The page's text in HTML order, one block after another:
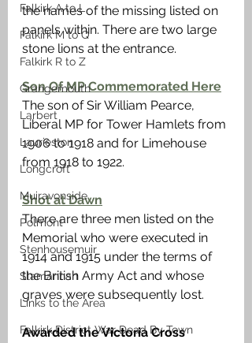
Falkirk A to L
Falkirk M to Q
Falkirk R to Z
Grangemouth
Larbert
Laurieston
Longcroft
Muiravonside
Polmont
Stenhousemuir
Slamannan
Links to the Area
Falkirk District War Dead By Town
the names of the missing listed on
panels within. There are two large
stone lions at the entrance.
Son Of MP Commemorated Here
The son of Sir William Pearce,
Liberal MP for Tower Hamlets from
1906 to 1918 and for Limehouse
from 1918 to 1922.
Shot at Dawn
There are three men listed on the
Memorial who were executed in
1914 and 1915 under the terms of
the British Army Act and whose
graves were subsequently lost.
Awarded the Victoria Cross